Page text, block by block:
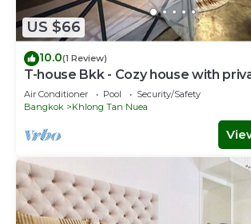
US $66
10.0(1 Review)
T-house Bkk - Cozy house with
Air Conditioner Pool
Security/Safety
Bangkok
Khlong Tan Nuea